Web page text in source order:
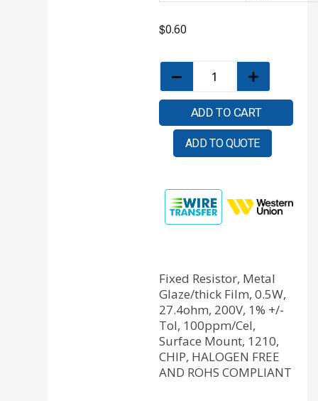
$0.60
ADD TO CART
ADD TO QUOTE
Fixed Resistor, Metal
Glaze/thick Film, 0.5W,
27.4ohm, 200V, 1% +/-
Tol, 100ppm/Cel,
Surface Mount, 1210,
CHIP, HALOGEN FREE
AND ROHS COMPLIANT